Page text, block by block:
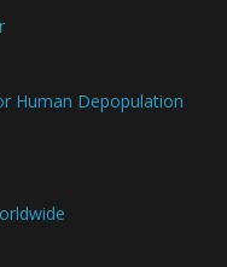
Human Depopulation